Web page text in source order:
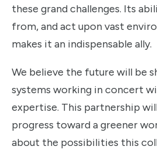
these grand challenges. Its
from, and act upon vast
makes it an indispensable ally.
We believe the future will be
systems working in concert
expertise. This partnership
progress toward a greener
about the possibilities this